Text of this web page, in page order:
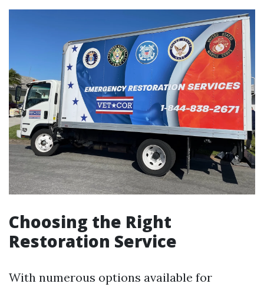
Choosing the Right
Restoration Service
With numerous options available for